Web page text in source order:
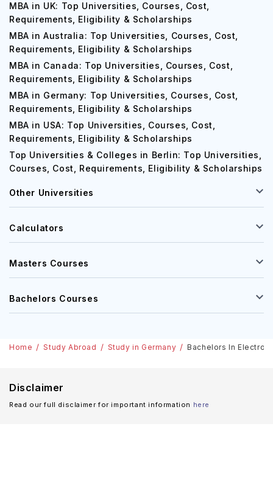
MBA in UK: Top Universities, Courses, Cost,
Requirements, Eligibility & Scholarships
MBA in Australia: Top Universities, Courses, Cost,
Requirements, Eligibility & Scholarships
MBA in Canada: Top Universities, Courses, Cost,
Requirements, Eligibility & Scholarships
MBA in Germany: Top Universities, Courses, Cost,
Requirements, Eligibility & Scholarships
MBA in USA: Top Universities, Courses, Cost,
Requirements, Eligibility & Scholarships
Top Universities & Colleges in Berlin: Top Universities,
Courses, Cost, Requirements, Eligibility & Scholarships
Other Universities
Calculators
Masters Courses
Bachelors Courses
Home Study Abroad Study in Germany Bachelors In
Disclaimer
Read our full disclaimer for important information here